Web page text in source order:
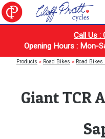
Call Us
Opening Hours : Mon-
Products » Road Bikes » Road Bikes
Giant TCR